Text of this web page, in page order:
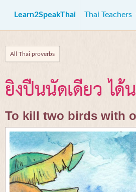
Learn2SpeakThai Thai Teachers
All Thai proverbs
ยิงปืนนัดเดียว ได้
To kill two birds with